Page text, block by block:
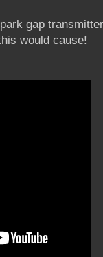
gap
would cause!